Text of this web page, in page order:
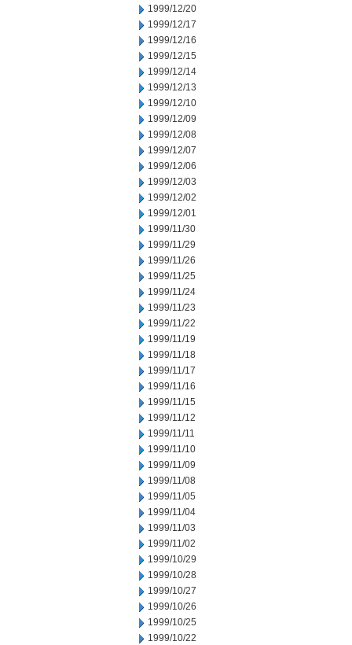
1999/12/20
1999/12/17
1999/12/16
1999/12/15
1999/12/14
1999/12/13
1999/12/10
1999/12/09
1999/12/08
1999/12/07
1999/12/06
1999/12/03
1999/12/02
1999/12/01
1999/11/30
1999/11/29
1999/11/26
1999/11/25
1999/11/24
1999/11/23
1999/11/22
1999/11/19
1999/11/18
1999/11/17
1999/11/16
1999/11/15
1999/11/12
1999/11/11
1999/11/10
1999/11/09
1999/11/08
1999/11/05
1999/11/04
1999/11/03
1999/11/02
1999/10/29
1999/10/28
1999/10/27
1999/10/26
1999/10/25
1999/10/22